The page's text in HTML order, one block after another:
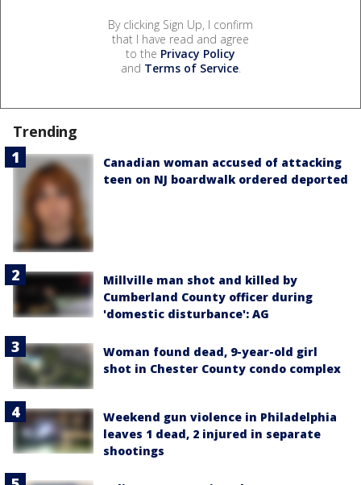
By clicking Sign Up, I confirm
that I have read and agree
to the Privacy Policy
and Terms of Service.
Trending
Canadian woman accused of attacking
teen on NJ boardwalk ordered deported
Millville man shot and killed by
Cumberland County officer during
'domestic disturbance': AG
Woman found dead, 9-year-old girl
shot in Chester County condo complex
Weekend gun violence in Philadelphia
leaves 1 dead, 2 injured in separate
shootings